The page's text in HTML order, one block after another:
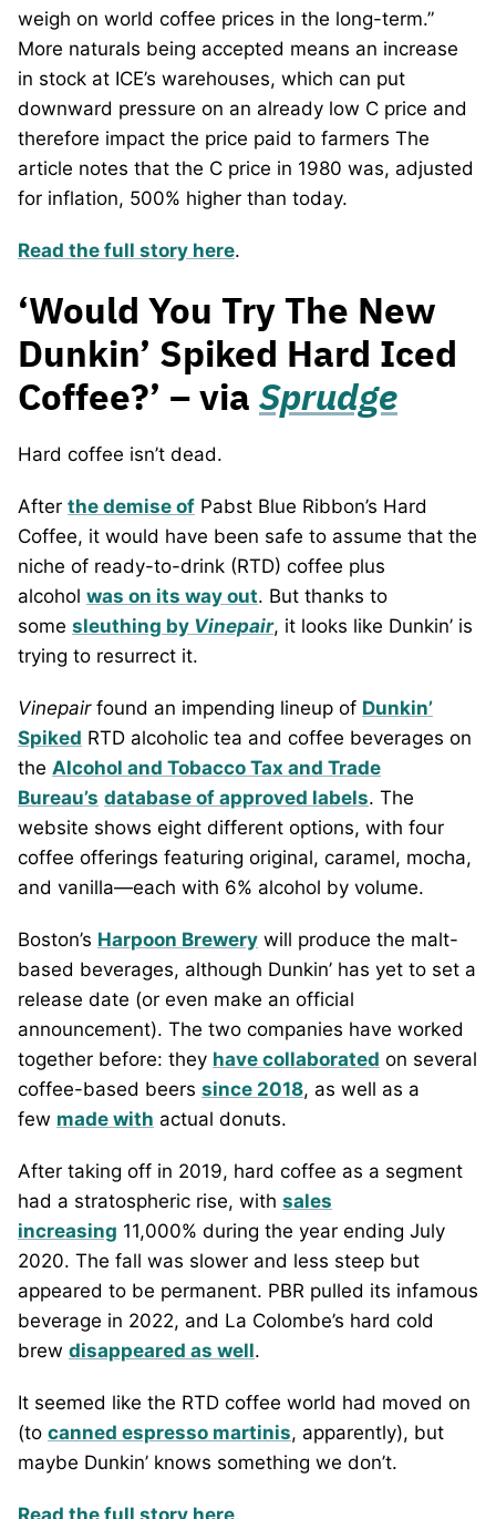
weigh on world coffee prices in the long-term.”
More naturals being accepted means an increase
in stock at ICE’s warehouses, which can put
downward pressure on an already low C price and
therefore impact the price paid to farmers The
article notes that the C price in 1980 was, adjusted
for inflation, 500% higher than today.
Read the full story here.
‘Would You Try The New
Dunkin’ Spiked Hard Iced
Coffee?’ – via Sprudge
Hard coffee isn’t dead.
After the demise of Pabst Blue Ribbon’s Hard
Coffee, it would have been safe to assume that the
niche of ready-to-drink (RTD) coffee plus
alcohol was on its way out. But thanks to
some sleuthing by Vinepair, it looks like Dunkin’ is
trying to resurrect it.
Vinepair found an impending lineup of Dunkin’
Spiked RTD alcoholic tea and coffee beverages on
the Alcohol and Tobacco Tax and Trade
Bureau’s database of approved labels. The
website shows eight different options, with four
coffee offerings featuring original, caramel, mocha,
and vanilla—each with 6% alcohol by volume.
Boston’s Harpoon Brewery will produce the malt-
based beverages, although Dunkin’ has yet to set a
release date (or even make an official
announcement). The two companies have worked
together before: they have collaborated on several
coffee-based beers since 2018, as well as a
few made with actual donuts.
After taking off in 2019, hard coffee as a segment
had a stratospheric rise, with sales
increasing 11,000% during the year ending July
2020. The fall was slower and less steep but
appeared to be permanent. PBR pulled its infamous
beverage in 2022, and La Colombe’s hard cold
brew disappeared as well.
It seemed like the RTD coffee world had moved on
(to canned espresso martinis, apparently), but
maybe Dunkin’ knows something we don’t.
Read the full story here.